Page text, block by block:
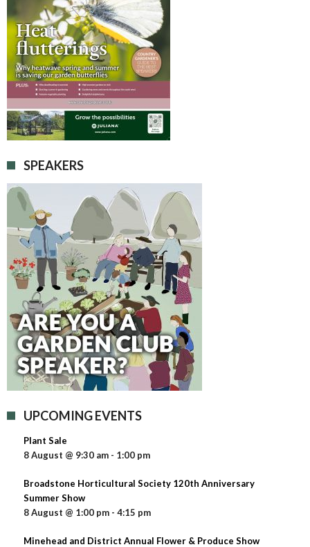
SPEAKERS
UPCOMING EVENTS
Plant Sale
8 August @ 9:30 am - 1:00 pm
Broadstone Horticultural Society 120th Anniversary
Summer Show
8 August @ 1:00 pm - 4:15 pm
Minehead and District Annual Flower & Produce Show